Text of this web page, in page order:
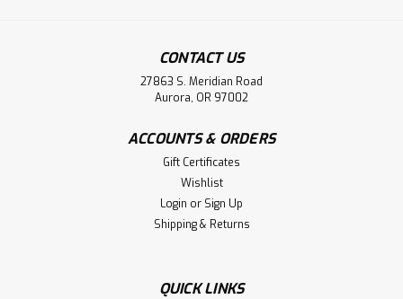
4300 Ball Top Starting Newel Post
4300/BT 3" X 48-inch (16-1/2-inch turning) Hampton
CONTACT US
27863 S. Meridian Road
Aurora, OR 97002
ACCOUNTS & ORDERS
Gift Certificates
Wishlist
Login or Sign Up
Shipping & Returns
QUICK LINKS